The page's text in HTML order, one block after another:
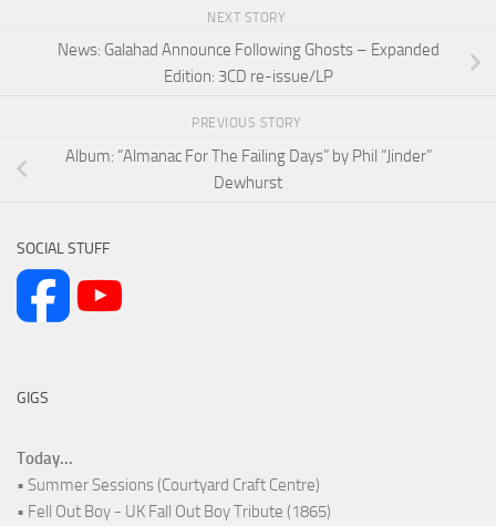
NEXT STORY
News: Galahad Announce Following Ghosts – Expanded
Edition: 3CD re-issue/LP
PREVIOUS STORY
Album: “Almanac For The Failing Days” by Phil “Jinder”
Dewhurst
SOCIAL STUFF
GIGS
Today...
• Summer Sessions (Courtyard Craft Centre)
• Fell Out Boy - UK Fall Out Boy Tribute (1865)